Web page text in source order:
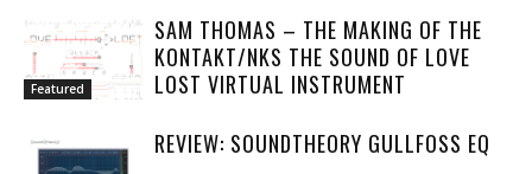
Featured
SAM THOMAS – THE MAKING OF THE
KONTAKT/NKS THE SOUND OF LOVE
LOST VIRTUAL INSTRUMENT
REVIEW: SOUNDTHEORY GULLFOSS EQ